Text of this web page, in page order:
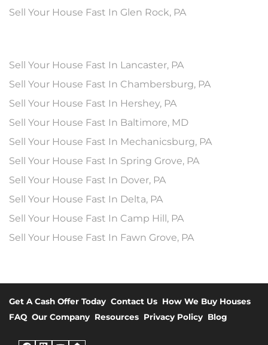
Sell Your House Fast In Glen Rock, PA
Sell Your House Fast In Lancaster, PA
Sell Your House Fast In Chambersburg, PA
Sell Your House Fast In Hershey, PA
Sell Your House Fast In Baltimore, MD
Sell Your House Fast In Mechanicsburg, PA
Sell Your House Fast In Spring Grove, PA
Sell Your House Fast In Dover, PA
Sell Your House Fast In Delta, PA
Sell Your House Fast In Camp Hill, PA
Sell Your House Fast In Fawn Grove, PA
Get A Cash Offer Today Contact Us How We Buy Houses
FAQ Our Company Resources Privacy Policy Blog